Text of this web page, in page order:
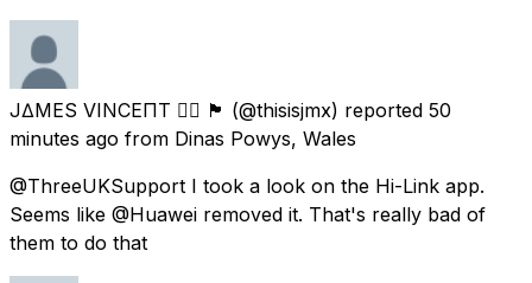
J∆MES VINCEΠT 🏳️‍🌈 🏴󠁧󠁢󠁷󠁬󠁳󠁿 (@thisisjmx) reported 50
minutes ago from Dinas Powys, Wales
@ThreeUKSupport I took a look on the Hi-Link app.
Seems like @Huawei removed it. That's really bad of
them to do that